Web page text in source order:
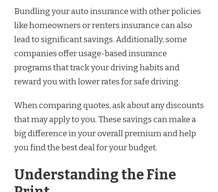
Bundling your auto insurance with other policies
like homeowners or renters insurance can also
lead to significant savings. Additionally, some
companies offer usage-based insurance
programs that track your driving habits and
reward you with lower rates for safe driving.
When comparing quotes, ask about any discounts
that may apply to you. These savings can make a
big difference in your overall premium and help
you find the best deal for your budget.
Understanding the Fine